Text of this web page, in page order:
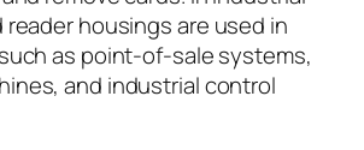
housings are used in
as point-of-sale systems,
and industrial control